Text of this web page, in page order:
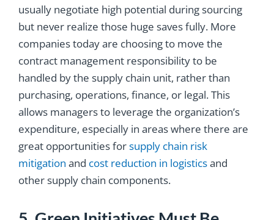
usually negotiate high potential during sourcing
but never realize those huge saves fully. More
companies today are choosing to move the
contract management responsibility to be
handled by the supply chain unit, rather than
purchasing, operations, finance, or legal. This
allows managers to leverage the organization’s
expenditure, especially in areas where there are
great opportunities forsupply chain risk
mitigation and cost reduction in logisticsand
other supply chain components.